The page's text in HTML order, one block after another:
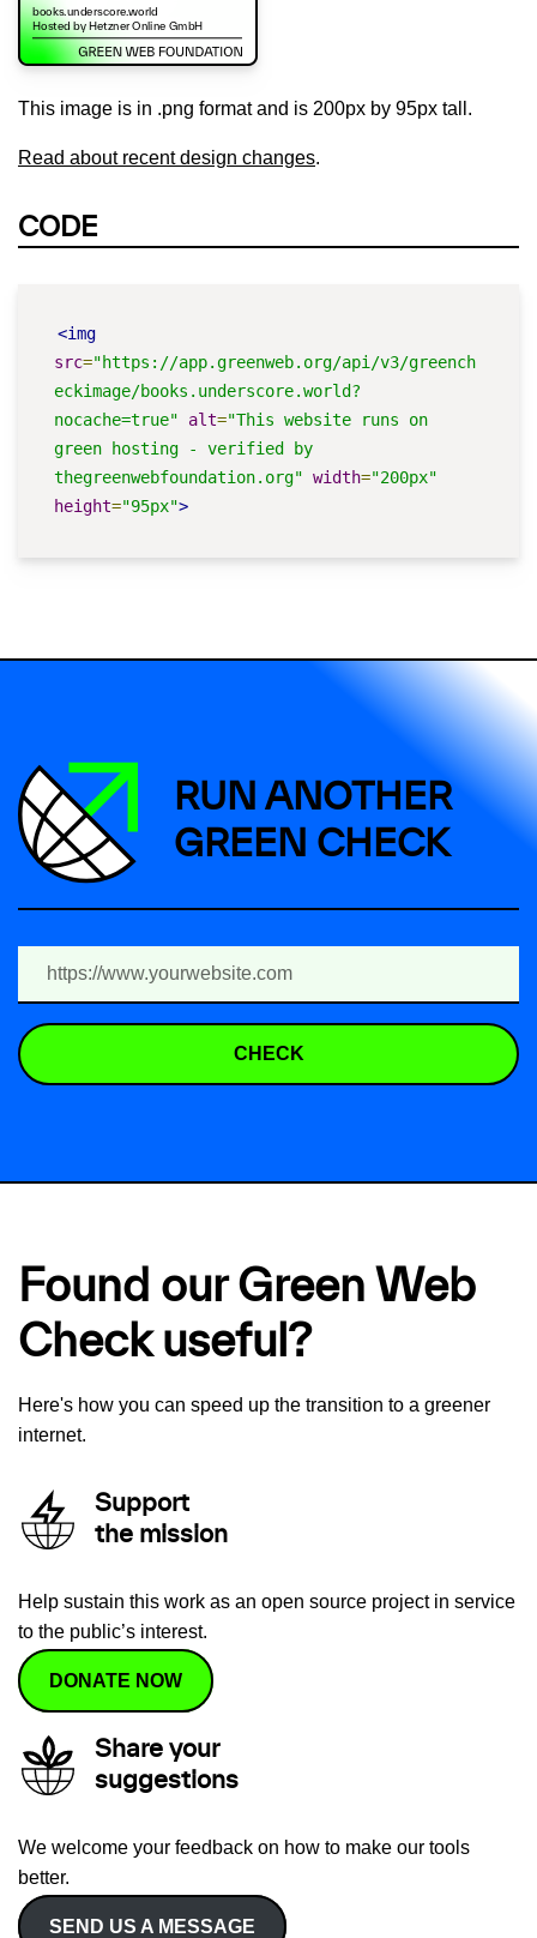
This image is in .png format and is 200px by 95px tall.
Read about recent design changes.
CODE
<img
src="https://app.greenweb.org/api/v3/greench
eckimage/books.underscore.world?
nocache=true"
alt="This website runs on
green hosting - verified by
thegreenwebfoundation.org" width="200px"
height="95px">
RUN ANOTHER
GREEN CHECK
CHECK
Found our Green Web
Check useful?
Here's how you can speed up the transition to a greener
internet.
Support
the mission
Help sustain this work as an open source project in service
to the public’s interest.
DONATE NOW
Share your
suggestions
We welcome your feedback on how to make our tools
better.
SEND US A MESSAGE